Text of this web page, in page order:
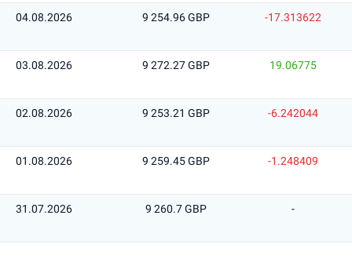
04.08.2026 9 254.96 GBP -17.313622
03.08.2026 9 272.27 GBP 19.06775
02.08.2026 9 253.21 GBP -6.242044
01.08.2026 9 259.45 GBP -1.248409
31.07.2026 9 260.7 GBP -